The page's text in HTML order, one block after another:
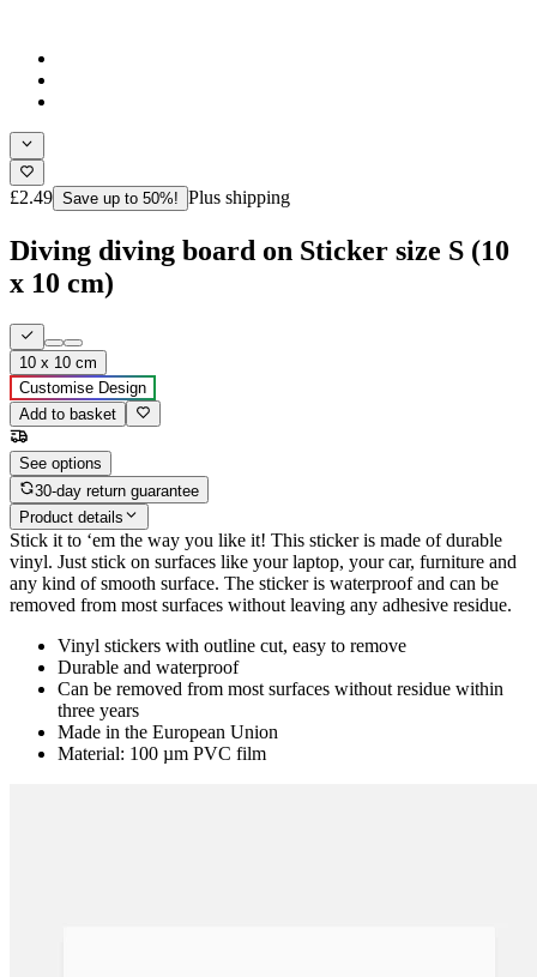
£2.49 Save up to 50%! Plus shipping
Diving diving board on Sticker size S (10
x 10 cm)
10 x 10 cm
Customise Design
Add to basket
See options
30-day return guarantee
Product details
Stick it to ‘em the way you like it! This sticker is made of durable
vinyl. Just stick on surfaces like your laptop, your car, furniture and
any kind of smooth surface. The sticker is waterproof and can be
removed from most surfaces without leaving any adhesive residue.
Vinyl stickers with outline cut, easy to remove
Durable and waterproof
Can be removed from most surfaces without residue within
three years
Made in the European Union
Material: 100 µm PVC film